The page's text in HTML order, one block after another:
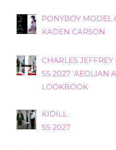
PONYBOY MODEL
KADEN CARSON
CHARLES
SS 2027 ‘AEOLIAN
LOOKBOOK
KIDILL
SS 2027